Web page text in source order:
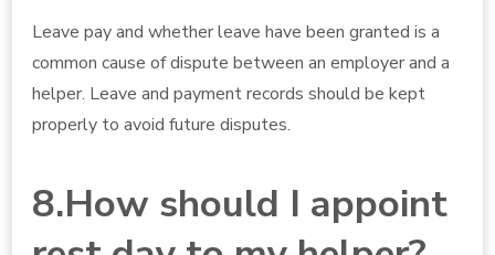
Leave pay and whether leave have been granted is a
common cause of dispute between an employer and a
helper. Leave and payment records should be kept
properly to avoid future disputes.
8.How should I appoint